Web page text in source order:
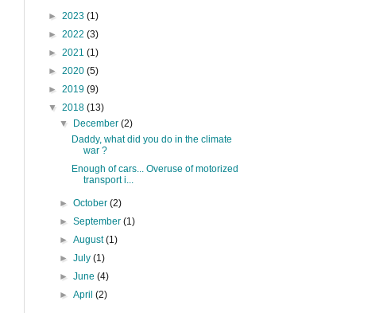
► 2023 (1)
► 2022 (3)
► 2021 (1)
► 2020 (5)
► 2019 (9)
▼ 2018 (13)
▼ December(2)
Daddy, what did you do in the climate
war ?
Enough of cars... Overuse of motorized
transport i...
►October(2)
►September(1)
►August(1)
►July(1)
►June(4)
►April(2)